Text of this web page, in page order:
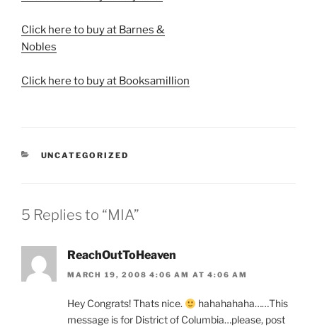
Click here to buy at Barnes &
Nobles
Click here to buy at Booksamillion
CATEGORIES
UNCATEGORIZED
5 Replies to “MIA”
ReachOutToHeaven
MARCH 19, 2008 4:06 AM AT 4:06 AM
Hey Congrats! Thats nice.
hahahahaha……This
message is for District of Columbia…please, post